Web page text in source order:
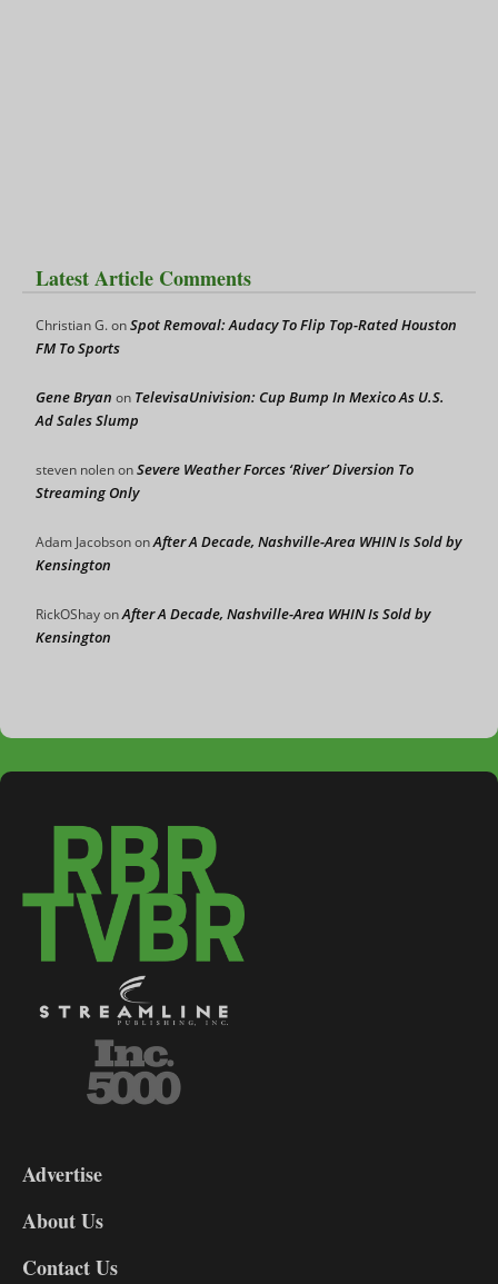
Latest Article Comments
Christian G.onSpot Removal: Audacy To Flip Top-Rated Houston
FM To Sports
Gene Bryan on TelevisaUnivision: Cup Bump In Mexico As U.S.
Ad Sales Slump
steven nolenonSevere Weather Forces ‘River’ Diversion To
Streaming Only
Adam JacobsononAfter A Decade, Nashville-Area WHIN Is Sold by
Kensington
RickOShayonAfter A Decade, Nashville-Area WHIN Is Sold by
Kensington
DL9
Advertise
About Us
Contact Us